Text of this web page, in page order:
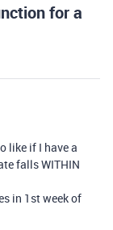
for a
like if I have a
falls WITHIN
in 1st week of